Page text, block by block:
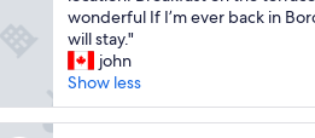
u
s
e
e
t
Exceptional,
(14
reviews)
e
r
y
u
n
i
wonderful If I’m ever back in
will stay."
john
Show less